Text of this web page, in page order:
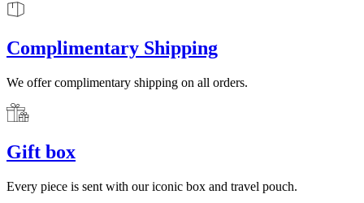
Complimentary Shipping
We offer complimentary shipping on all orders.
Gift box
Every piece is sent with our iconic box and travel pouch.